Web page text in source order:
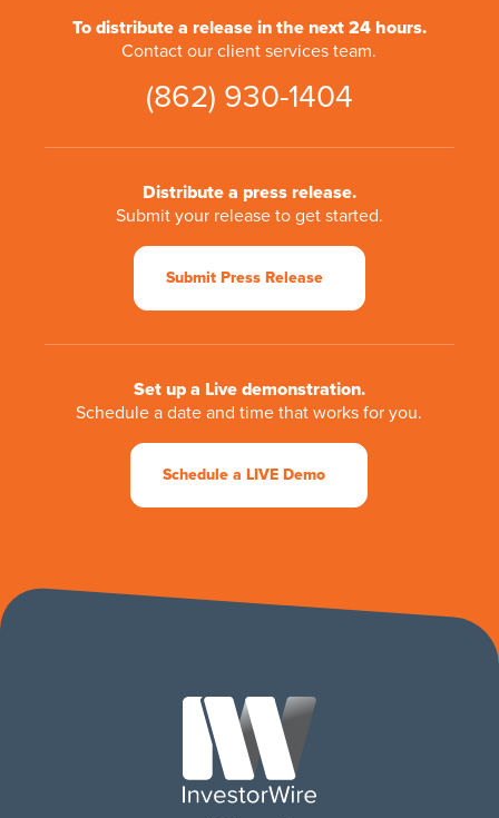
To distribute a release in the next 24 hours.
Contact our client services team.
(862) 930-1404
Distribute a press release.
Submit your release to get started.
Submit Press Release
Set up a Live demonstration.
Schedule a date and time that works for you.
Schedule a LIVE Demo